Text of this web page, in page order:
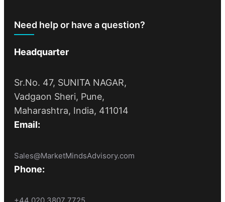
Need help or have a question?
Headquarter
Sr.No. 47, SUNITA NAGAR,
Vadgaon Sheri, Pune,
Maharashtra, India, 411014
Email:
Sales@MarketMindsAdvisory.com
Phone: